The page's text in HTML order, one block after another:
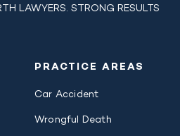
LAWYERS. STRONG RESULTS
PRACTICE AREAS
Car Accident
Wrongful Death